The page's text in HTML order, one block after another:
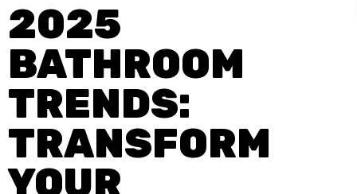
2025
BATHROOM
TRENDS:
TRANSFORM
YOUR